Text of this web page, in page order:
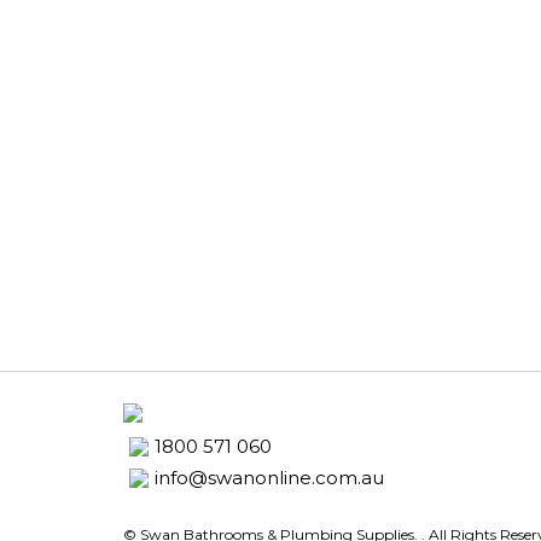
1800 571 060
info@swanonline.com.au
© Swan Bathrooms & Plumbing Supplies. . All Rights